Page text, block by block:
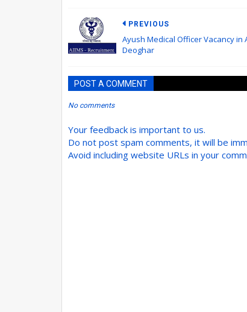
PREVIOUS
Ayush Medical Officer Vacancy in
Deoghar
POST A COMMENT
No comments
Your feedback is important to us.
Do not post spam comments, it will be
Avoid including website URLs in your